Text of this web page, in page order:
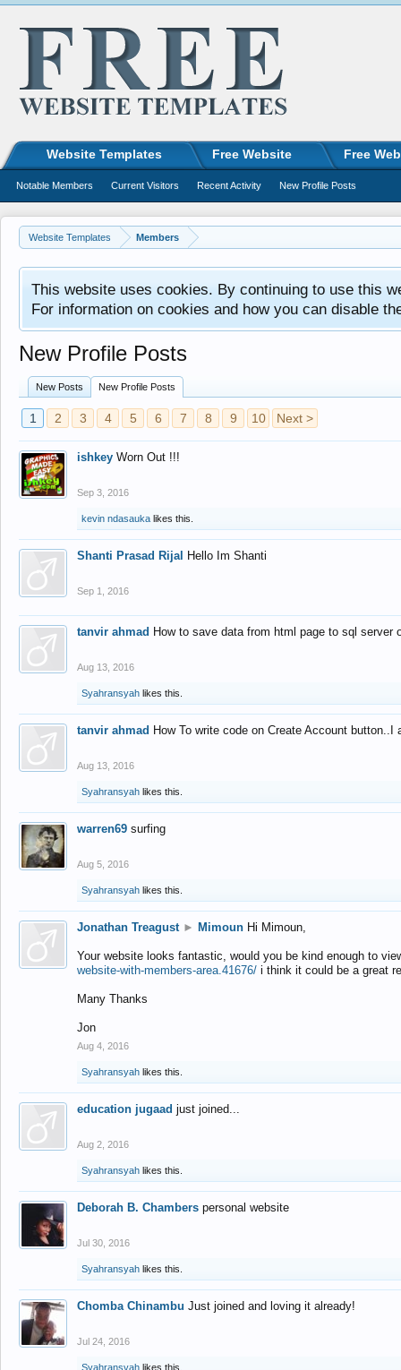
Website Templates Members
This website uses cookies. By continuing to use this
For information on cookies and how you can disable
New Profile Posts
New Posts New Profile Posts
1 2 3 4 5 6 7 8 9 10 Next >
ishkey Worn Out !!!
Sep 3, 2016
kevin ndasauka likes this.
Shanti Prasad Rijal Hello Im Shanti
Sep 1, 2016
tanvir ahmad How to save data from html page to sql
Aug 13, 2016
Syahransyah likes this.
tanvir ahmad How To write code on Create Account
Aug 13, 2016
Syahransyah likes this.
warren69 surfing
Aug 5, 2016
Syahransyah likes this.
Jonathan Treagust ► Mimoun Hi Mimoun,
Your website looks fantastic, would you be kind enough to
website-with-members-area.41676/ i think it could be a great
Many Thanks
Jon
Aug 4, 2016
Syahransyah likes this.
education jugaad just joined...
Aug 2, 2016
Syahransyah likes this.
Deborah B. Chambers personal website
Jul 30, 2016
Syahransyah likes this.
Chomba Chinambu Just joined and loving it already!
Jul 24, 2016
Syahransyah likes this.
Website Templates Free Website Free
Notable Members Current Visitors Recent Activity New Profile Posts